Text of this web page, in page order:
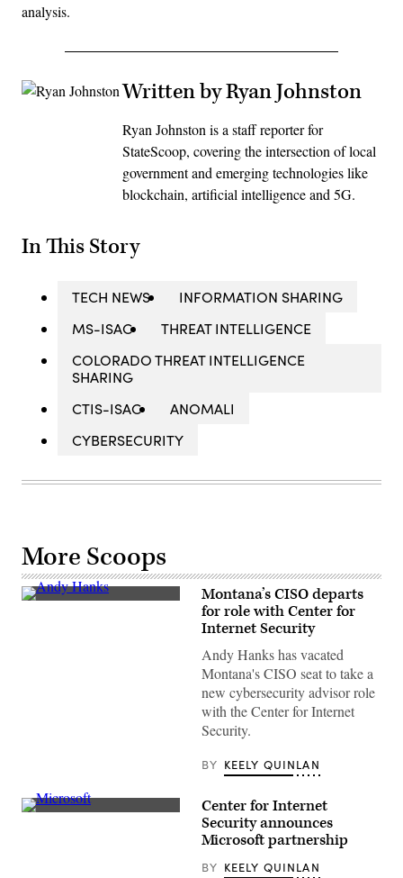
analysis.
Written by Ryan Johnston
Ryan Johnston is a staff reporter for
StateScoop, covering the intersection of local
government and emerging technologies like
blockchain, artificial intelligence and 5G.
In This Story
TECH NEWS
INFORMATION SHARING
MS-ISAC
THREAT INTELLIGENCE
COLORADO THREAT INTELLIGENCE
SHARING
CTIS-ISAC
ANOMALI
CYBERSECURITY
More Scoops
Andy
Montana’s CISO departs
for role with Center for
Internet Security
Andy Hanks has vacated
Montana's CISO seat to take a
new cybersecurity advisor role
with the Center for Internet
Security.
BY KEELY QUINLAN
(Raimond
Center for Internet
Security announces
Microsoft partnership
BY KEELY QUINLAN